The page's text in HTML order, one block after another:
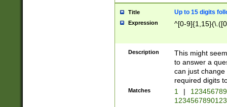
Title Up to 15 digits
Expression ^[0-
Description
This might
to answer a
can just
required digits
Matches 1 |